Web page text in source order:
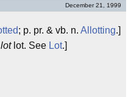
December 21, 1999
; p. pr. & vb. n. Allotting.]
lotlot. See Lot.]